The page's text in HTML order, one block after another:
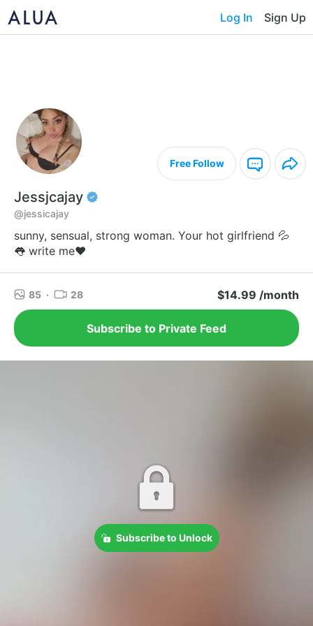
Log In Sign Up
Free Follow
Jessjcajay
@jessicajay
sunny, sensual, strong woman. Your hot girlfriend 💦
👅 write me❤️
85 · 28 $14.99 /month
Subscribe to Private Feed
Subscribe to Unlock